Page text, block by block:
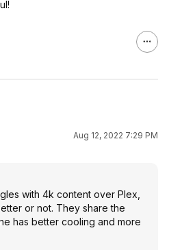
Aug 12, 2022 7:29 PM
with 4k content over Plex,
or not. They share the
has better cooling and more